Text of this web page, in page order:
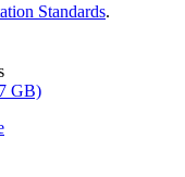
Standards.
GB)